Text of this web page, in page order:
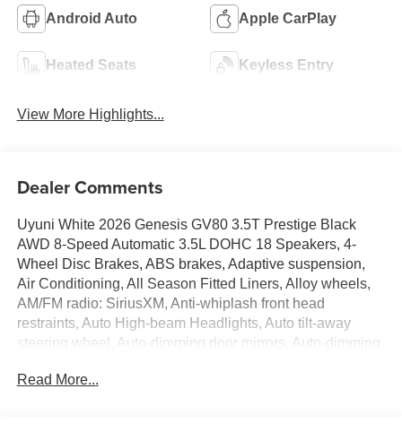
Android Auto Apple CarPlay
Heated Seats Keyless Entry
View More Highlights...
Dealer Comments
Uyuni White 2026 Genesis GV80 3.5T Prestige Black
AWD 8-Speed Automatic 3.5L DOHC 18 Speakers, 4-
Wheel Disc Brakes, ABS brakes, Adaptive suspension,
Air Conditioning, All Season Fitted Liners, Alloy wheels,
AM/FM radio: SiriusXM, Anti-whiplash front head
restraints, Auto High-beam Headlights, Auto tilt-away
steering wheel, Auto-dimming door mirrors, Auto-dimming
assist, Cargo Blocks, Cargo Mat, Cargo Net, Compass,
Read More...